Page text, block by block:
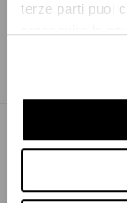
terze parti puoi
prosegui (solo
VR46.COM
VR46.com, the